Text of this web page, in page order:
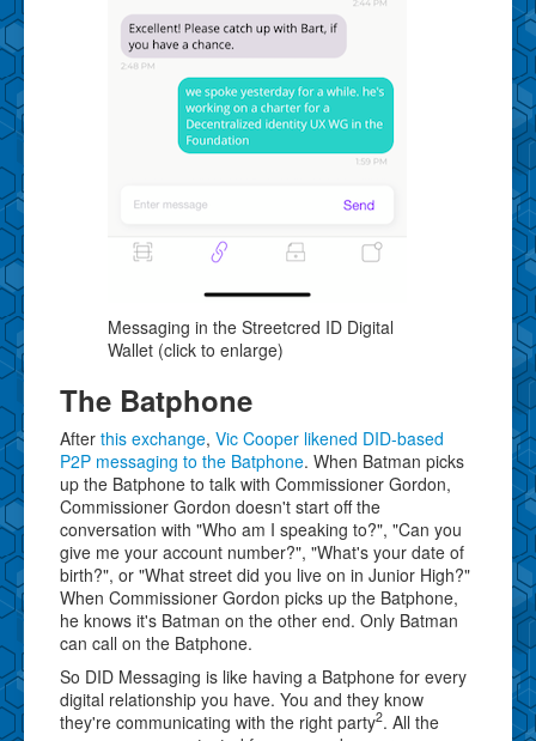
Messaging in the Streetcred ID Digital
Wallet (click to enlarge)
The Batphone
After this exchange, Vic Cooper likened DID-based
P2P messaging to the Batphone. When Batman picks
up the Batphone to talk with Commissioner Gordon,
Commissioner Gordon doesn't start off the
conversation with "Who am I speaking to?", "Can you
give me your account number?", "What's your date of
birth?", or "What street did you live on in Junior High?"
When Commissioner Gordon picks up the Batphone,
he knows it's Batman on the other end. Only Batman
can call on the Batphone.
So DID Messaging is like having a Batphone for every
digital relationship you have. You and they know
they're communicating with the right party2. All the